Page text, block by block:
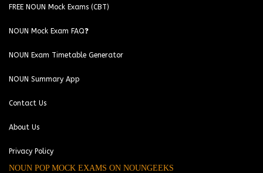
FREE NOUN Mock Exams (CBT)
NOUN Mock Exam FAQ❓
NOUN Exam Timetable Generator
NOUN Summary App
Contact Us
About Us
Privacy Policy
NOUN POP MOCK EXAMS ON NOUNGEEKS